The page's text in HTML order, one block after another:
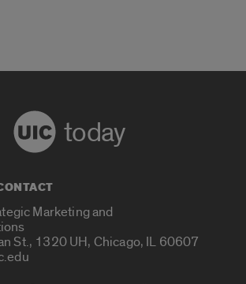
today
Marketing and
St., 1320 UH, Chicago, IL 60607